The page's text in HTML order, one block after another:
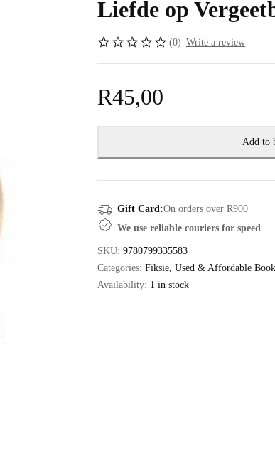
Liefde op
(0) Write a review
R45,00
Add to
Gift Card:On orders over R900
We use reliable couriers for speed
SKU: 9780799335583
Categories: Fiksie Used & Affordable
Availability: 1 in stock